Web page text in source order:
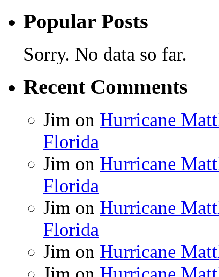
Popular Posts
Sorry. No data so far.
Recent Comments
Jim on Hurricane
Florida
Jim on Hurricane
Florida
Jim on Hurricane
Florida
Jim on Hurricane